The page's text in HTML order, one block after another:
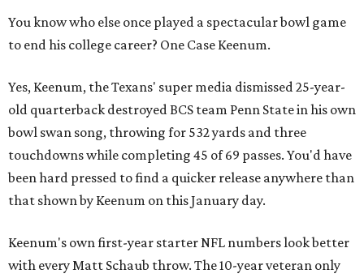
You know who else once played a spectacular bowl game
to end his college career? One Case Keenum.
Yes, Keenum, the Texans' super media dismissed 25-year-
old quarterback destroyed BCS team Penn State in his own
bowl swan song, throwing for 532 yards and three
touchdowns while completing 45 of 69 passes. You'd have
been hard pressed to find a quicker release anywhere than
that shown by Keenum on this January day.
Keenum's own first-year starter NFL numbers look better
with every Matt Schaub throw. The 10-year veteran only